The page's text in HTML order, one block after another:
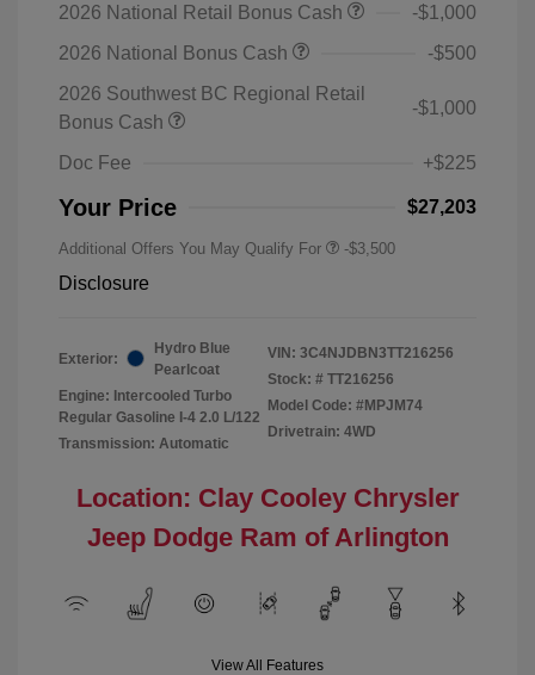
2026 National Retail Bonus Cash
-$1,000
2026 National Bonus Cash
-$500
2026 Southwest BC Regional Retail
Bonus Cash
-$1,000
Doc Fee +$225
Your Price $27,203
Additional Offers You May Qualify For -$3,500
Disclosure
Exterior:
Hydro Blue
Pearlcoat
Engine: Intercooled Turbo
Regular Gasoline I-4 2.0 L/122
Transmission: Automatic
VIN: 3C4NJDBN3TT216256
Stock: # TT216256
Model Code: #MPJM74
Drivetrain: 4WD
Location: Clay Cooley Chrysler
Jeep Dodge Ram of Arlington
View All Features